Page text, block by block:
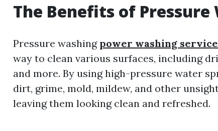
The Benefits of Pressure
Pressure washing power washing
way to clean various surfaces, including
and more. By using high-pressure water
dirt, grime, mold, mildew, and other
leaving them looking clean and refreshed.